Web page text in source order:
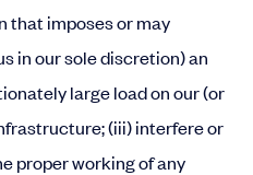
that imposes or may
in our sole discretion) an
large load on our (or
(iii) interfere or
proper working of any